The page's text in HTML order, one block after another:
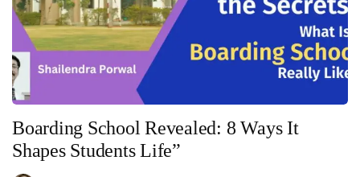
Boarding School Revealed: 8 Ways It
Shapes Students Life”